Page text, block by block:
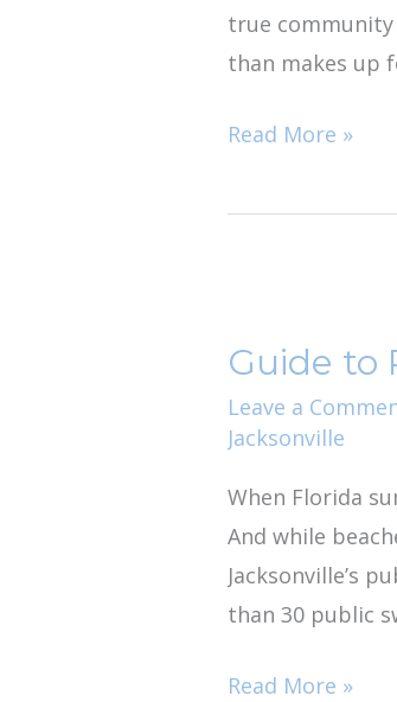
true
than makes up
Read More »
Guide to
Leave a
Jacksonville
When Florida
And while
Jacksonville’s
than 30 public
Public
Pools
in
Jacksonville
Read More »